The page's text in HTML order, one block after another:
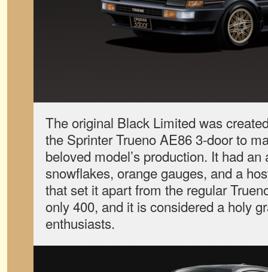
The original Black Limited was
the Sprinter Trueno AE86 3-door to
beloved model’s production. It had
snowflakes, orange gauges, and a
that set it apart from the regular
only 400, and it is considered a holy
enthusiasts.